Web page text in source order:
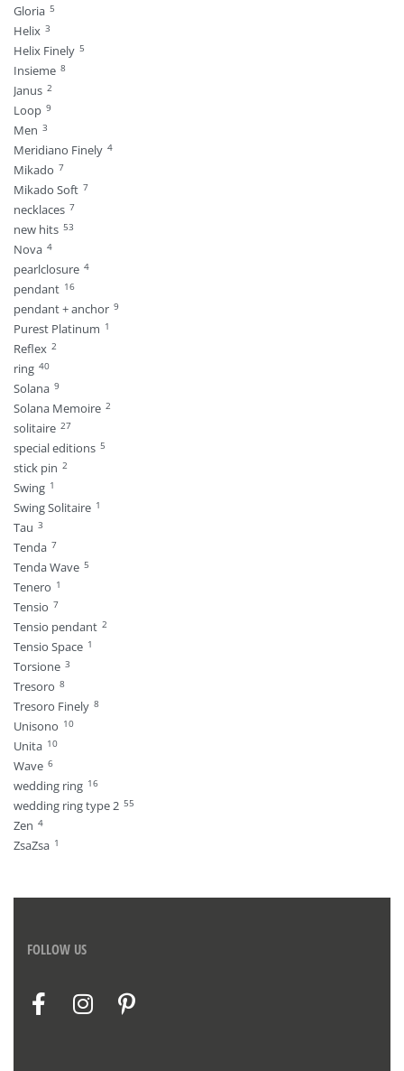
Gloria 5
Helix 3
Helix Finely 5
Insieme 8
Janus 2
Loop 9
Men 3
Meridiano Finely 4
Mikado 7
Mikado Soft 7
necklaces 7
new hits 53
Nova 4
pearlclosure 4
pendant 16
pendant + anchor 9
Purest Platinum 1
Reflex 2
ring 40
Solana 9
Solana Memoire 2
solitaire 27
special editions 5
stick pin 2
Swing 1
Swing Solitaire 1
Tau 3
Tenda 7
Tenda Wave 5
Tenero 1
Tensio 7
Tensio pendant 2
Tensio Space 1
Torsione 3
Tresoro 8
Tresoro Finely 8
Unisono 10
Unita 10
Wave 6
wedding ring 16
wedding ring type 2 55
Zen 4
ZsaZsa 1
FOLLOW US